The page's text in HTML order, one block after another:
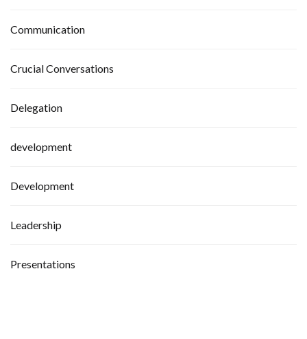
Communication
Crucial Conversations
Delegation
development
Development
Leadership
Presentations